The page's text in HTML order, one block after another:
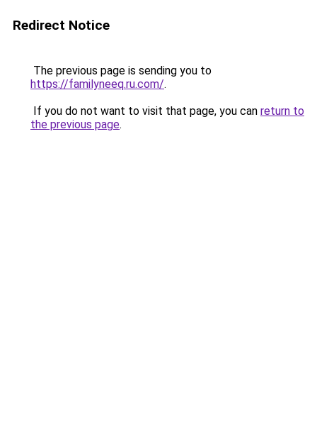
Redirect Notice
The previous page is sending you to
https://familyneeq.ru.com/.
If you do not want to visit that page, you can return to
the previous page.